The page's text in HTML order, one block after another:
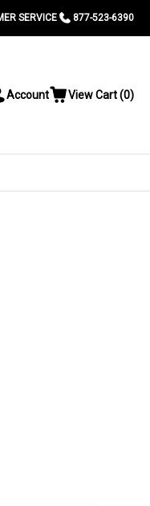
SERVICE 877-523-6390
Account ViewView Cart(0)